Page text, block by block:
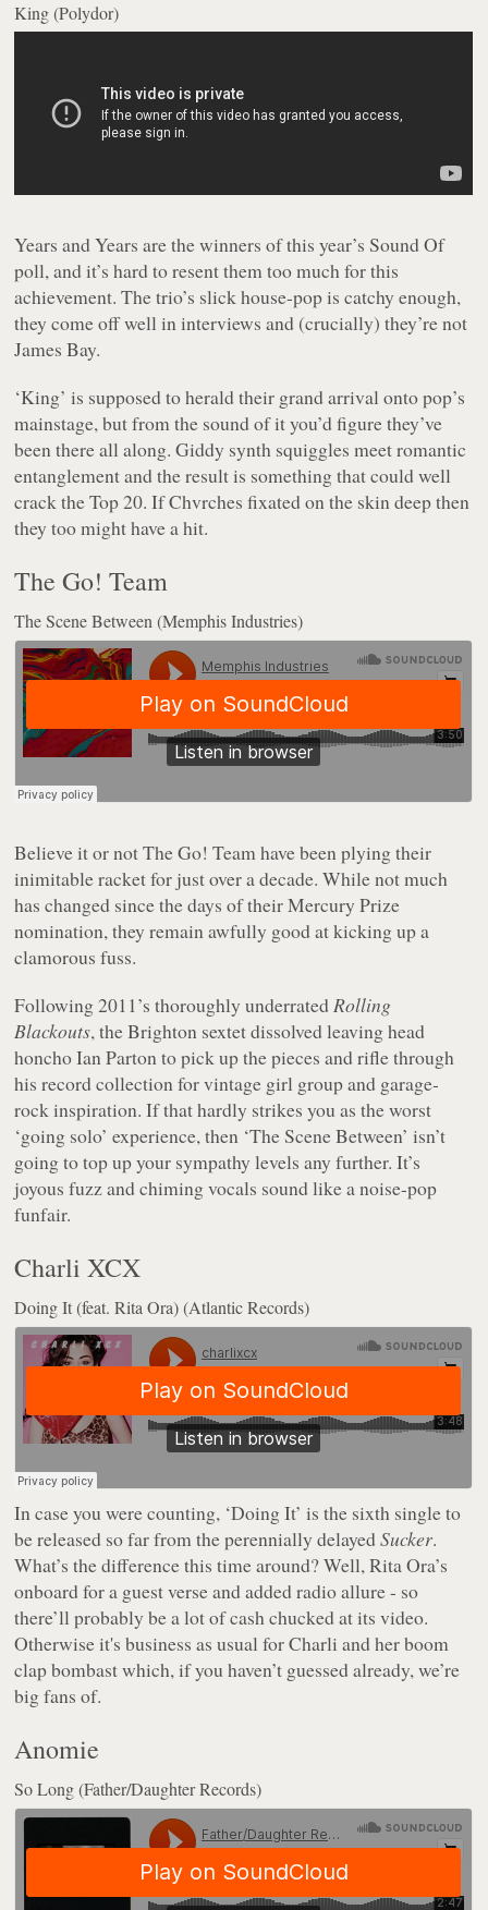
King (Polydor)
Years and Years are the winners of this year’s Sound Of
poll, and it’s hard to resent them too much for this
achievement. The trio’s slick house-pop is catchy enough,
they come off well in interviews and (crucially) they’re not
James Bay.
‘King’ is supposed to herald their grand arrival onto pop’s
mainstage, but from the sound of it you’d figure they’ve
been there all along. Giddy synth squiggles meet romantic
entanglement and the result is something that could well
crack the Top 20. If Chvrches fixated on the skin deep then
they too might have a hit.
The Go! Team
The Scene Between (Memphis Industries)
Believe it or not The Go! Team have been plying their
inimitable racket for just over a decade. While not much
has changed since the days of their Mercury Prize
nomination, they remain awfully good at kicking up a
clamorous fuss.
Following 2011’s thoroughly underratedRolling
Blackouts, the Brighton sextet dissolved leaving head
honcho Ian Parton to pick up the pieces and rifle through
his record collection for vintage girl group and garage-
rock inspiration. If that hardly strikes you as the worst
‘going solo’ experience, then ‘The Scene Between’ isn’t
going to top up your sympathy levels any further. It’s
joyous fuzz and chiming vocals sound like a noise-pop
funfair.
Charli XCX
Doing It (feat. Rita Ora) (Atlantic Records)
In case you were counting, ‘Doing It’ is the sixth single to
be released so far from the perennially delayedSucker.
What’s the difference this time around? Well, Rita Ora’s
onboard for a guest verse and added radio allure - so
there’ll probably be a lot of cash chucked at its video.
Otherwise it's business as usual for Charli and her boom
clap bombast which, if you haven’t guessed already, we’re
big fans of.
Anomie
So Long (Father/Daughter Records)